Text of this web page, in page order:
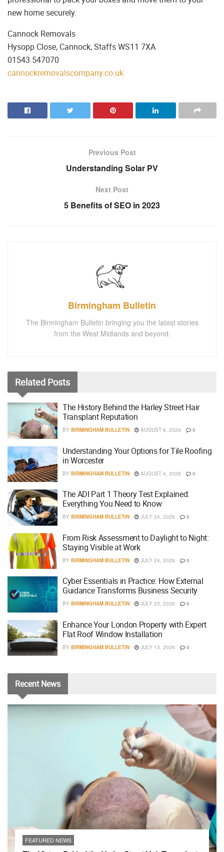
new home securely.
Cannock Removals
Hysopp Close, Cannock, Staffs WS11 7XA
01543 547070
cannockremovalscompany.co.uk
Previous Post
Understanding Solar PV
Next Post
5 Benefits of SEO in 2023
Birmingham Bulletin
The Birmingham Bulletin bringing you the latest stories
from the West Midlands and beyond.
Related Posts
The History Behind the Harley Street Hair
Transplant Reputation
BY BIRMINGHAM BULLETIN AUGUST 6, 2026 0
Understanding Your Options for Tile Roofing
in Worcester
BY BIRMINGHAM BULLETIN AUGUST 4, 2026 0
The ADI Part 1 Theory Test Explained:
Everything You Need to Know
BY BIRMINGHAM BULLETIN JULY 24, 2026 0
From Risk Assessment to Daylight to Night:
Staying Visible at Work
BY BIRMINGHAM BULLETIN JULY 24, 2026 0
Cyber Essentials in Practice: How External
Guidance Transforms Business Security
BY BIRMINGHAM BULLETIN JULY 23, 2026 0
Enhance Your London Property with Expert
Flat Roof Window Installation
BY BIRMINGHAM BULLETIN JULY 13, 2026 0
RecentNews
FEATURED NEWS